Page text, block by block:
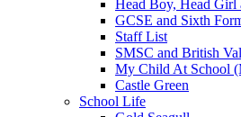
Head Boy, Head Girl
GCSE and Sixth
Staff List
SMSC and British
My Child At School
Castle Green
School Life